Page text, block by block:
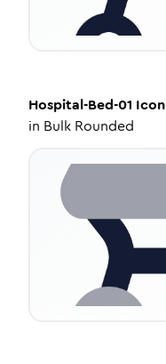
Hospital-Bed-01 Icon
in Bulk Rounded